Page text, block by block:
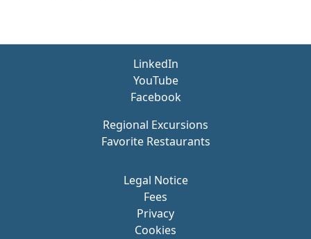
Legal Notice
Fees
Privacy
Cookies
LinkedIn
YouTube
Facebook
Regional Excursions
Favorite Restaurants